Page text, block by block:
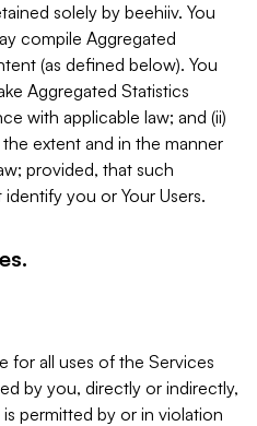
solely by beehiiv. You
compile Aggregated
(as defined below). You
Aggregated Statistics
with applicable law; and (ii)
extent and in the manner
provided, that such
you or Your Users.
for all uses of the Services
by you, directly or indirectly,
permitted by or in violation